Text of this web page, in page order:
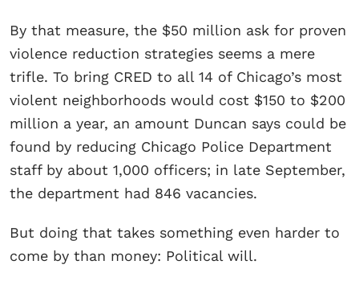
By that measure, the $50 million ask for proven
violence reduction strategies seems a mere
trifle. To bring CRED to all 14 of Chicago’s most
violent neighborhoods would cost $150 to $200
million a year, an amount Duncan says could be
found by reducing Chicago Police Department
staff by about 1,000 officers; in late September,
the department had 846 vacancies.
But doing that takes something even harder to
come by than money: Political will.